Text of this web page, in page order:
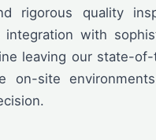
rigorous quality
with
leaving our state-
site